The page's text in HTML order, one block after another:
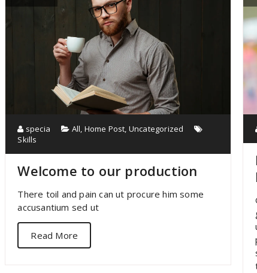
specia All, Home Post, Uncategorized
Skills
Welcome to our production
There toil and pain can ut procure him some
accusantium sed ut
Read More